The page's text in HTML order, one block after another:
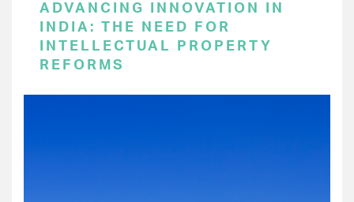
ADVANCING INNOVATION IN
INDIA: THE NEED FOR
INTELLECTUAL PROPERTY
REFORMS